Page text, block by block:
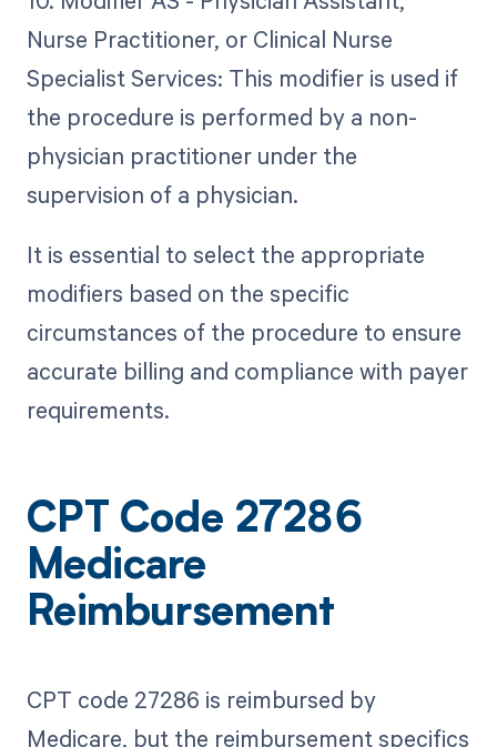
Nurse Practitioner, or Clinical Nurse
Specialist Services: This modifier is used if
the procedure is performed by a non-
physician practitioner under the
supervision of a physician.
It is essential to select the appropriate
modifiers based on the specific
circumstances of the procedure to ensure
accurate billing and compliance with payer
requirements.
CPT Code 27286
Medicare
Reimbursement
CPT code 27286 is reimbursed by
Medicare, but the reimbursement specifics